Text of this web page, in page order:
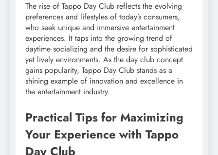
The rise of Tappo Day Club reflects the evolving
preferences and lifestyles of today’s consumers,
who seek unique and immersive entertainment
experiences. It taps into the growing trend of
daytime socializing and the desire for sophisticated
yet lively environments. As the day club concept
gains popularity, Tappo Day Club stands as a
shining example of innovation and excellence in
the entertainment industry.
Practical Tips for Maximizing
Your Experience with Tappo
Day Club